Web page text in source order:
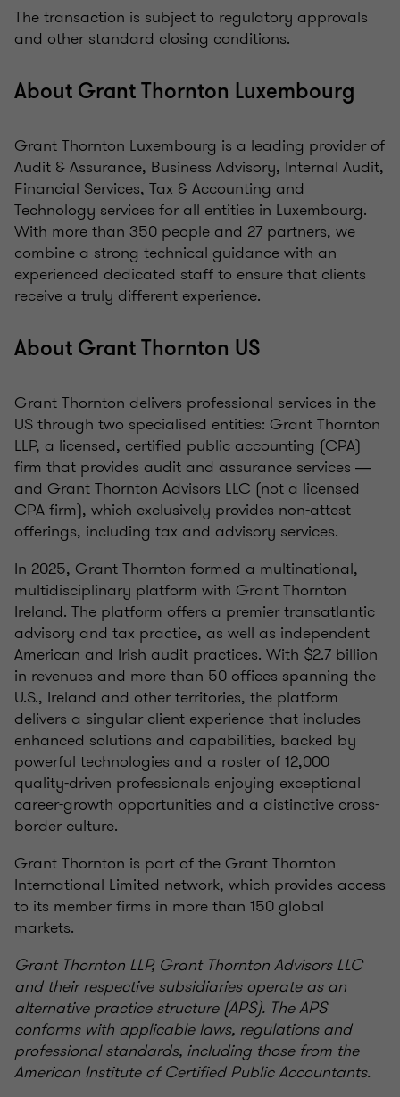
The transaction is subject to regulatory approvals
and other standard closing conditions.
About Grant Thornton Luxembourg
Grant Thornton Luxembourg is a leading provider of
Audit & Assurance, Business Advisory, Internal Audit,
Financial Services, Tax & Accounting and
Technology services for all entities in Luxembourg.
With more than 350 people and 27 partners, we
combine a strong technical guidance with an
experienced dedicated staff to ensure that clients
receive a truly different experience.
About Grant Thornton US
Grant Thornton delivers professional services in the
US through two specialised entities: Grant Thornton
LLP, a licensed, certified public accounting (CPA)
firm that provides audit and assurance services ―
and Grant Thornton Advisors LLC (not a licensed
CPA firm), which exclusively provides non-attest
offerings, including tax and advisory services.
In 2025, Grant Thornton formed a multinational,
multidisciplinary platform with Grant Thornton
Ireland. The platform offers a premier transatlantic
advisory and tax practice, as well as independent
American and Irish audit practices. With $2.7 billion
in revenues and more than 50 offices spanning the
U.S., Ireland and other territories, the platform
delivers a singular client experience that includes
enhanced solutions and capabilities, backed by
powerful technologies and a roster of 12,000
quality-driven professionals enjoying exceptional
career-growth opportunities and a distinctive cross-
border culture.
Grant Thornton is part of the Grant Thornton
International Limited network, which provides access
to its member firms in more than 150 global
markets.
Grant Thornton LLP, Grant Thornton Advisors LLC
and their respective subsidiaries operate as an
alternative practice structure (APS). The APS
conforms with applicable laws, regulations and
professional standards, including those from the
American Institute of Certified Public Accountants.